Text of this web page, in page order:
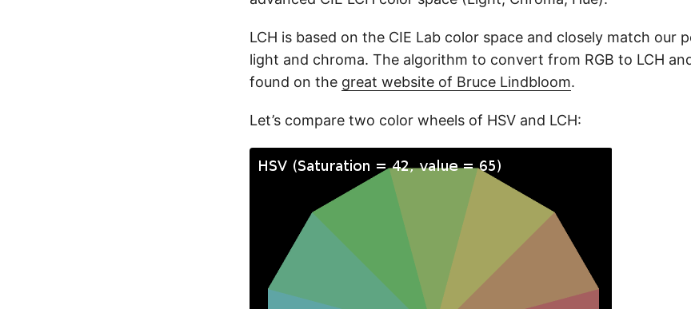
LCH is based on the CIE Lab color space and closely match our
light and chroma. The algorithm to convert from RGB to LCH
found on the great website of Bruce Lindbloom.
Let’s compare two color wheels of HSV and LCH: